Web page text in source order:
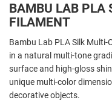
BAMBU LAB PLA
FILAMENT
Bambu Lab PLA Silk
in a natural multi-tone
surface and high-gloss
unique multi-color
decorative objects.